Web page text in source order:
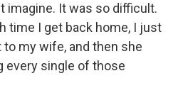
imagine. It was so difficult.
time I get back home, I just
to my wife, and then she
every single of those